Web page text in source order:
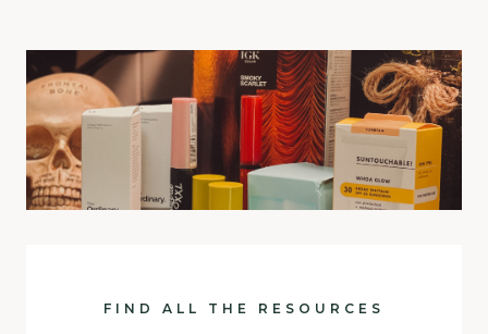
FIND ALL THE RESOURCES